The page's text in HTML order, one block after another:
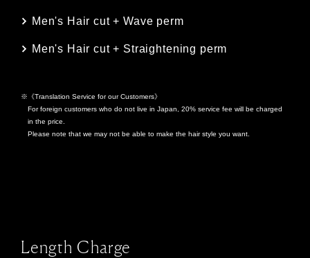
Men's Hair cut + Wave perm
Men's Hair cut + Straightening perm
《Translation Service for our Customers》
For foreign customers who do not live in Japan, 20% service fee will be charged
in the price.
Please note that we may not be able to make the hair style you want.
Length Charge